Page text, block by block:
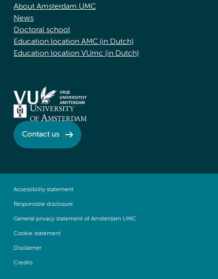
About Amsterdam UMC
News
Doctoral school
Education location AMC (in Dutch)
Education location VUmc (in Dutch)
Contact us
Accessibility statement
Responsible disclosure
General privacy statement of Amsterdam UMC
Cookie statement
Disclaimer
Credits